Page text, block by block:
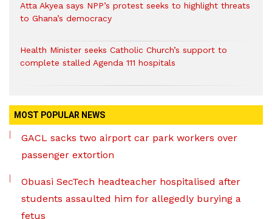
Atta Akyea says NPP’s protest seeks to highlight threats
to Ghana’s democracy
Health Minister seeks Catholic Church’s support to
complete stalled Agenda 111 hospitals
MOST POPULAR NEWS
GACL sacks two airport car park workers over
passenger extortion
Obuasi SecTech headteacher hospitalised after
students assaulted him for allegedly burying a
fetus